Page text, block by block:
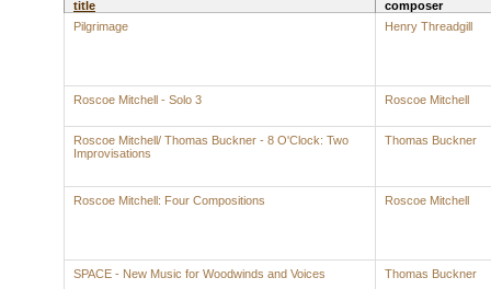
title
composer
Pilgrimage
Henry Threadgill
Roscoe Mitchell - Solo 3 Roscoe Mitchell
Roscoe Mitchell/ Thomas Buckner - 8 O'Clock: Two
Improvisations
Thomas Buckner
Roscoe Mitchell: Four Compositions Roscoe Mitchell
SPACE - New Music for Woodwinds and Voices Thomas Buckner